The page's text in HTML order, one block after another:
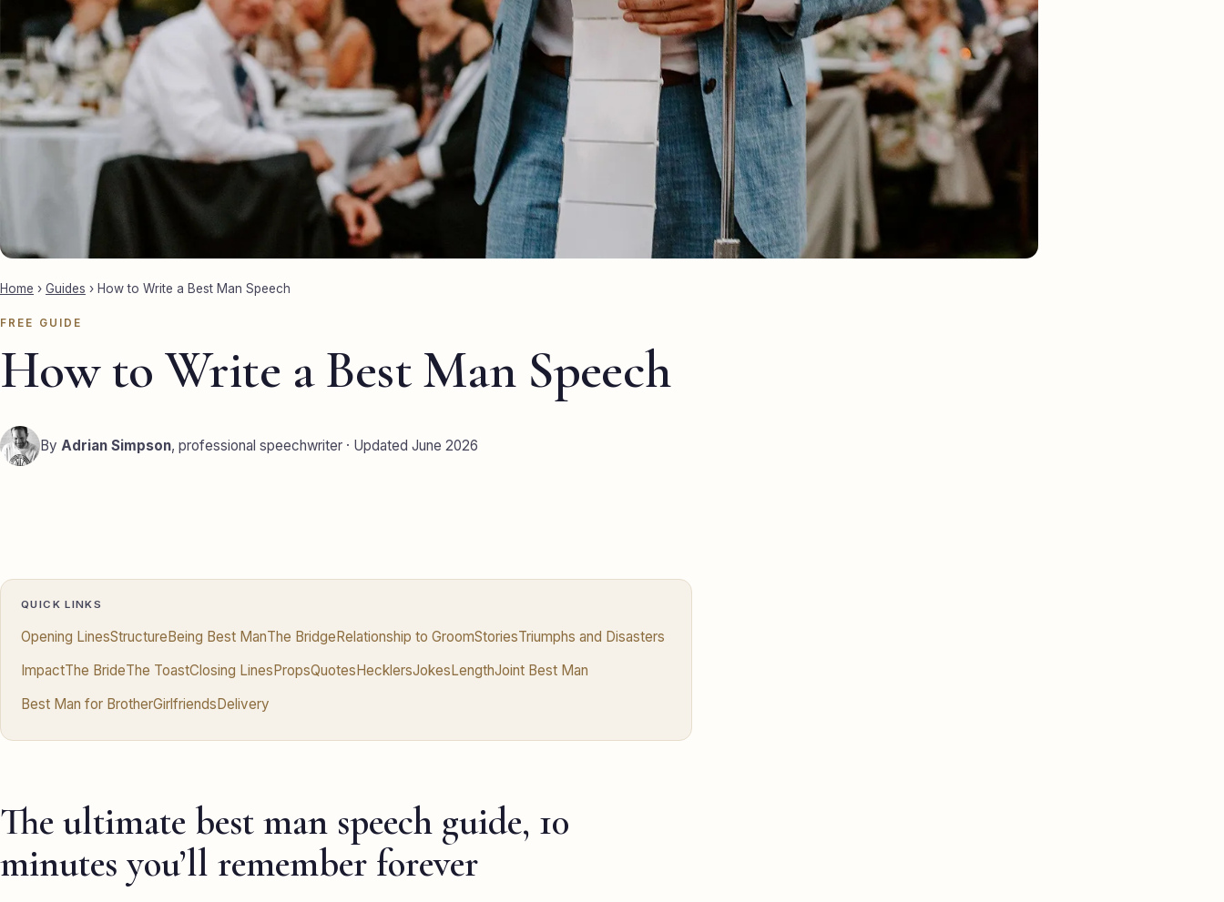
Home › Guides › How to Write a Best Man Speech
FREE GUIDE
How to Write a Best Man Speech
By Adrian Simpson, professional speechwriter · Updated June 2026
QUICK LINKS
Opening LinesStructureBeing Best ManThe BridgeRelationship to GroomStoriesTriumphs and Disasters
ImpactThe BrideThe ToastClosing LinesPropsQuotesHecklersJokesLengthJoint Best Man
Best Man for BrotherGirlfriendsDelivery
The ultimate best man speech guide, 10
minutes you’ll remember forever